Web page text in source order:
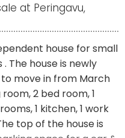
at Peringavu,
house for small
The house is newly
move in from March
room, 2 bed room, 1
1 kitchen, 1 work
top of the house is